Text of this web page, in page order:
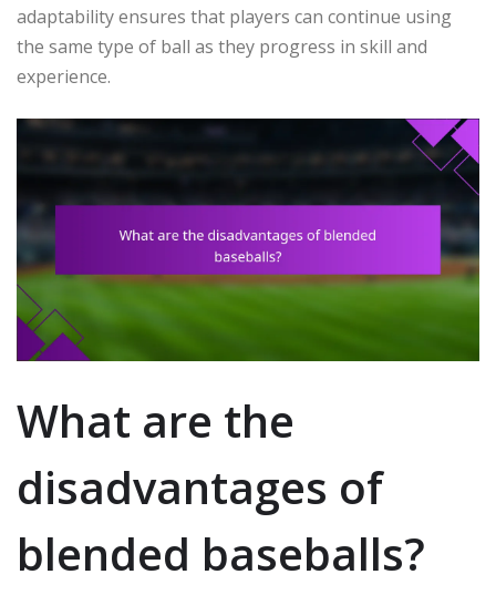
adaptability ensures that players can continue using
the same type of ball as they progress in skill and
experience.
What are the
disadvantages of
blended baseballs?